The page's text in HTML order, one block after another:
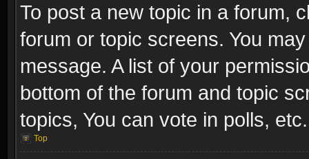
To post a new topic in a forum,
forum or topic screens. You
message. A list of your
bottom of the forum and topic
topics, You can vote in polls, etc.
Top